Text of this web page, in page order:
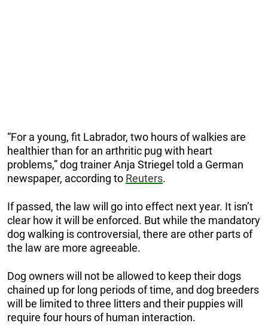
“For a young, fit Labrador, two hours of walkies are
healthier than for an arthritic pug with heart
problems,” dog trainer Anja Striegel told a German
newspaper, according to Reuters.
If passed, the law will go into effect next year. It isn’t
clear how it will be enforced. But while the mandatory
dog walking is controversial, there are other parts of
the law are more agreeable.
Dog owners will not be allowed to keep their dogs
chained up for long periods of time, and dog breeders
will be limited to three litters and their puppies will
require four hours of human interaction.